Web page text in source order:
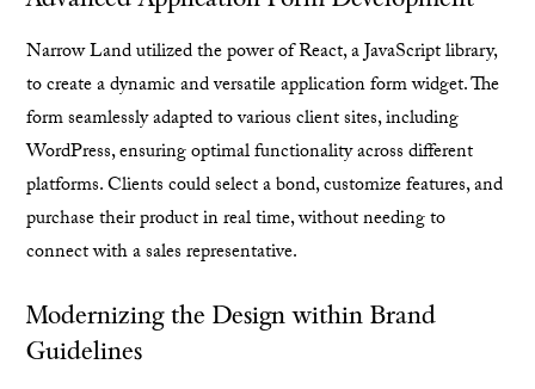
Narrow Land utilized the power of React, a JavaScript library,
to create a dynamic and versatile application form widget. The
form seamlessly adapted to various client sites, including
WordPress, ensuring optimal functionality across different
platforms. Clients could select a bond, customize features, and
purchase their product in real time, without needing to
connect with a sales representative.
Modernizing the Design within Brand
Guidelines